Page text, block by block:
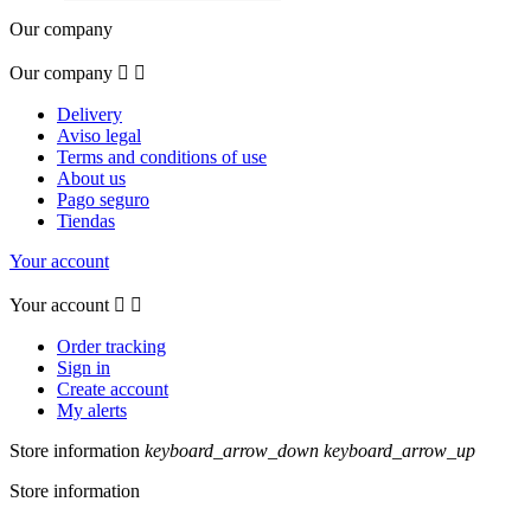
Our company
Our company  
Delivery
Aviso legal
Terms and conditions of use
About us
Pago seguro
Tiendas
Your account
Your account  
Order tracking
Sign in
Create account
My alerts
Store information keyboard_arrow_down keyboard_arrow_up
Store information